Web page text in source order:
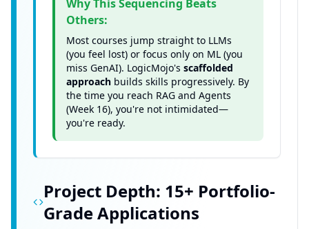
Why This Sequencing Beats
Others:
Most courses jump straight to LLMs
(you feel lost) or focus only on ML (you
miss GenAI). LogicMojo's scaffolded
approach builds skills progressively. By
the time you reach RAG and Agents
(Week 16), you're not intimidated—
you're ready.
Project Depth: 15+ Portfolio-
Grade Applications